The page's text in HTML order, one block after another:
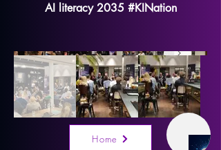
AI literacy 2035 #KINation
Home